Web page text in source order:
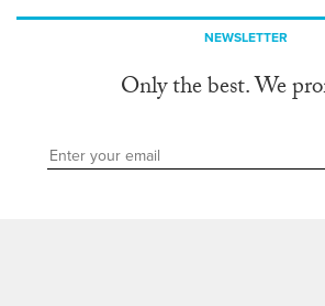
NEWSLETTER
Only the best. We